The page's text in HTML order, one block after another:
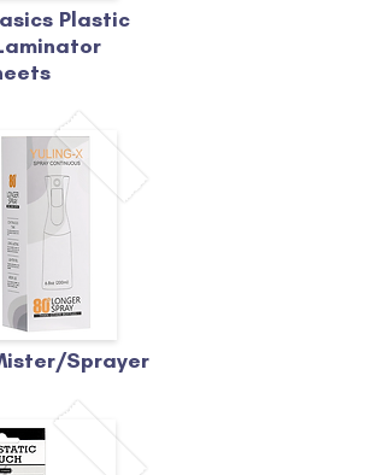
Plastic
Sprayer